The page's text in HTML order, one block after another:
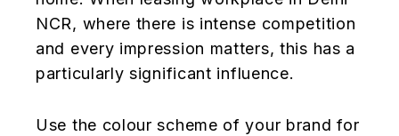
NCR, where there is intense competition
and every impression matters, this has a
particularly significant influence.
Use the colour scheme of your brand for